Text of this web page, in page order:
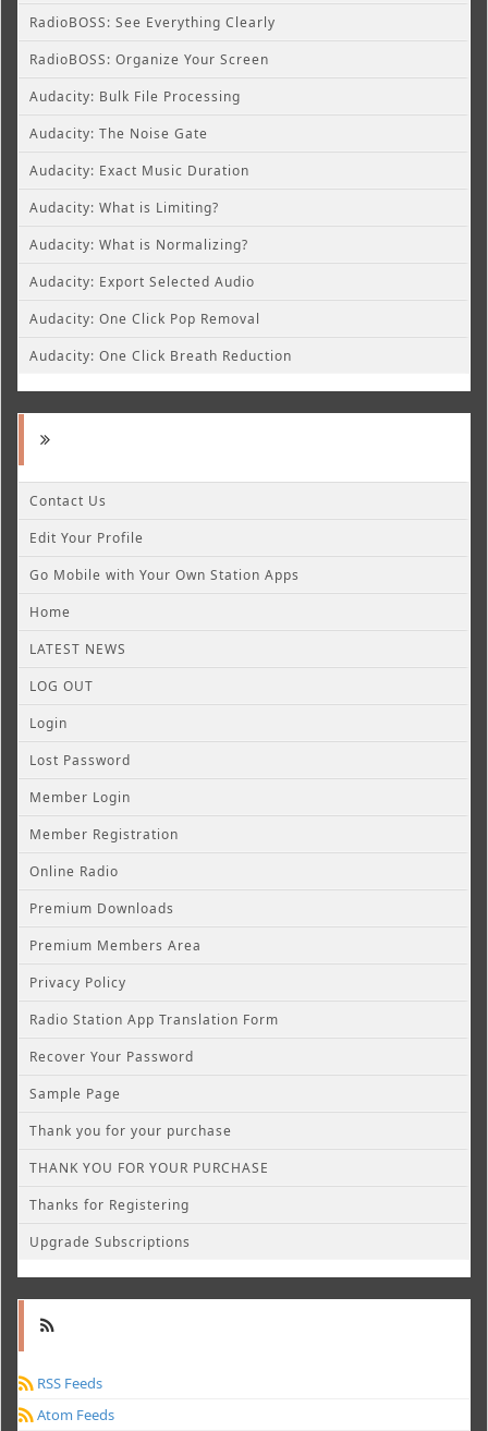
RadioBOSS: See Everything Clearly
RadioBOSS: Organize Your Screen
Audacity: Bulk File Processing
Audacity: The Noise Gate
Audacity: Exact Music Duration
Audacity: What is Limiting?
Audacity: What is Normalizing?
Audacity: Export Selected Audio
Audacity: One Click Pop Removal
Audacity: One Click Breath Reduction
Contact Us
Edit Your Profile
Go Mobile with Your Own Station Apps
Home
LATEST NEWS
LOG OUT
Login
Lost Password
Member Login
Member Registration
Online Radio
Premium Downloads
Premium Members Area
Privacy Policy
Radio Station App Translation Form
Recover Your Password
Sample Page
Thank you for your purchase
THANK YOU FOR YOUR PURCHASE
Thanks for Registering
Upgrade Subscriptions
RSS Feeds
Atom Feeds